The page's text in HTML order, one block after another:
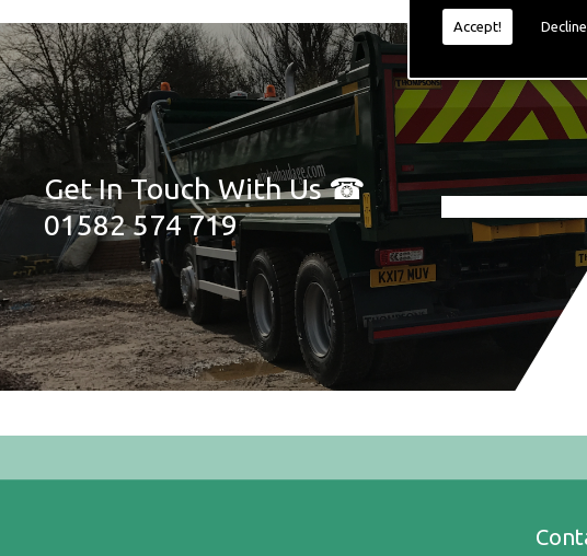
Accept! Decline
Get In Touch With Us ☎
01582 574 719